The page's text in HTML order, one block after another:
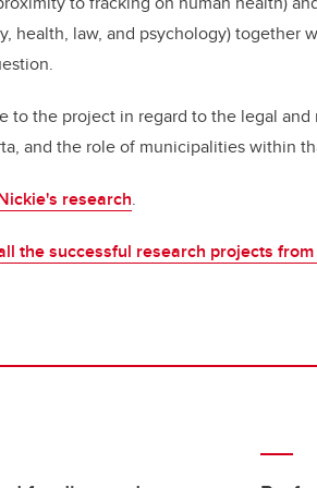
health, law, and psychology) together
to the project in regard to the legal
and the role of municipalities within
research.
the successful research projects